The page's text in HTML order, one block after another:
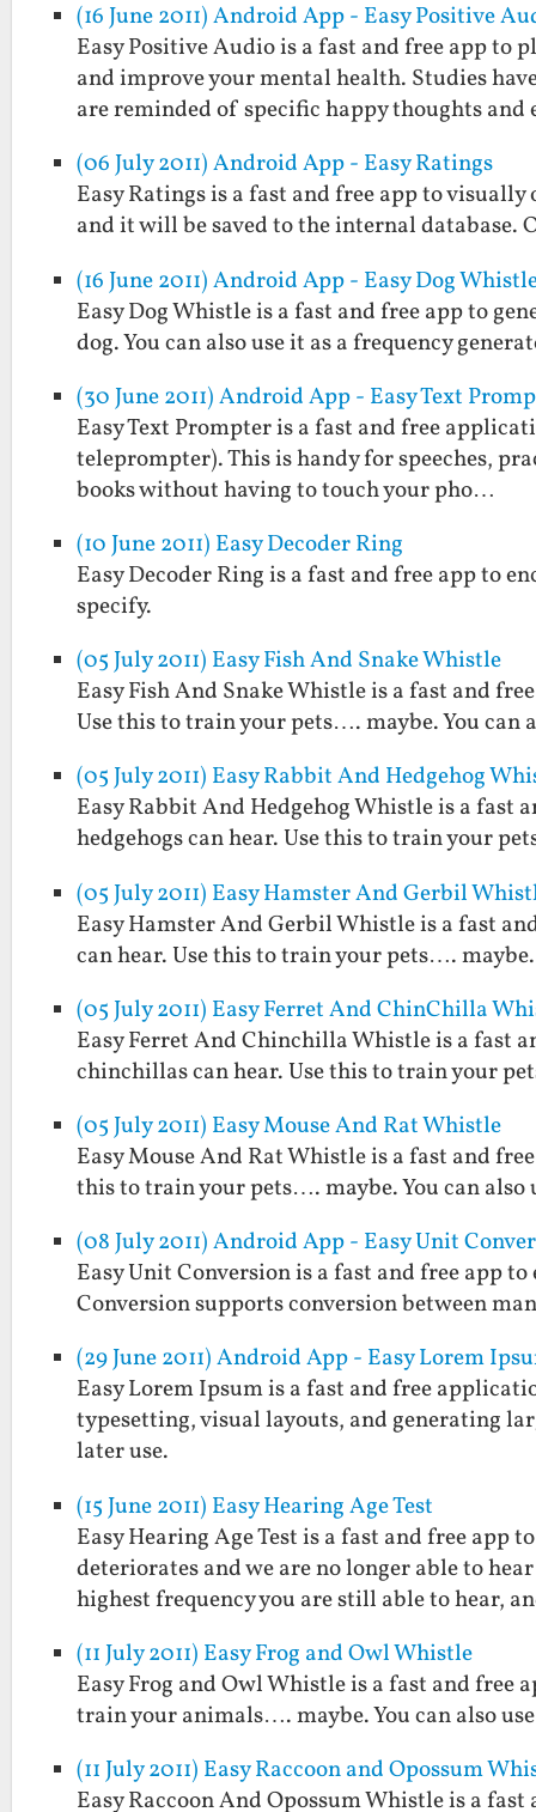
(16 June 2011) Android App - Easy Positive
Easy Positive Audio is a fast and free app to
and improve your mental health. Studies
are reminded of specific happy thoughts
(06 July 2011) Android App - Easy Ratings
Easy Ratings is a fast and free app to
and it will be saved to the internal database.
(16 June 2011) Android App - Easy Dog
Easy Dog Whistle is a fast and free app to
dog. You can also use it as a frequency
(30 June 2011) Android App - Easy Text
Easy Text Prompter is a fast and free
teleprompter). This is handy for speeches,
books without having to touch your pho…
(10 June 2011) Easy Decoder Ring
Easy Decoder Ring is a fast and free app to
specify.
(05 July 2011) Easy Fish And Snake Whistle
Easy Fish And Snake Whistle is a fast and
Use this to train your pets…. maybe. You can
(05 July 2011) Easy Rabbit And Hedgehog
Easy Rabbit And Hedgehog Whistle is a fast
hedgehogs can hear. Use this to train your
(05 July 2011) Easy Hamster And Gerbil
Easy Hamster And Gerbil Whistle is a fast
can hear. Use this to train your pets….
(05 July 2011) Easy Ferret And ChinChilla
Easy Ferret And Chinchilla Whistle is a fast
chinchillas can hear. Use this to train your
(05 July 2011) Easy Mouse And Rat Whistle
Easy Mouse And Rat Whistle is a fast and
this to train your pets…. maybe. You can also
(08 July 2011) Android App - Easy Unit
Easy Unit Conversion is a fast and free app
Conversion supports conversion between
(29 June 2011) Android App - Easy Lorem
Easy Lorem Ipsum is a fast and free
typesetting, visual layouts, and generating
later use.
(15 June 2011) Easy Hearing Age Test
Easy Hearing Age Test is a fast and free app
deteriorates and we are no longer able to
highest frequency you are still able to hear,
(11 July 2011) Easy Frog and Owl Whistle
Easy Frog and Owl Whistle is a fast and free
train your animals…. maybe. You can also
(11 July 2011) Easy Raccoon and Opossum
Easy Raccoon And Opossum Whistle is a